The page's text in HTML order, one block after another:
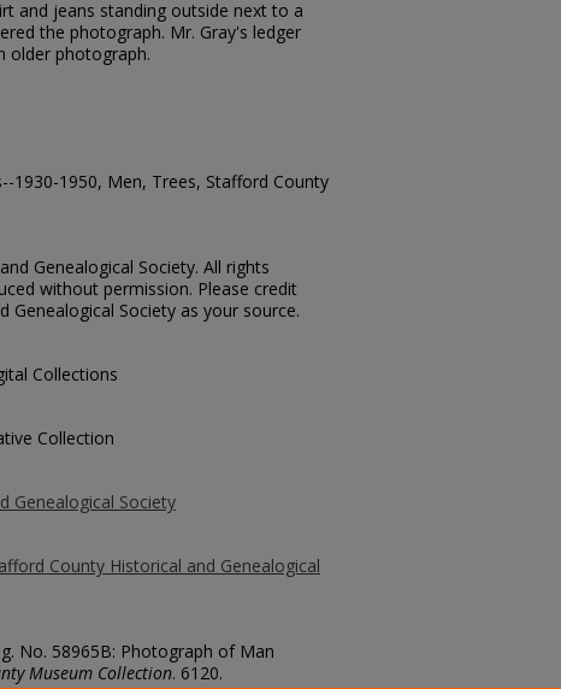
and jeans standing outside next to a
the photograph. Mr. Gray's ledger
older photograph.
1930-1950, Men, Trees, Stafford County
Genealogical Society. All rights
without permission. Please credit
Genealogical Society as your source.
Collections
Collection
Genealogical Society
County Historical and Genealogical
No. 58965B: Photograph of Man
Museum Collection. 6120.